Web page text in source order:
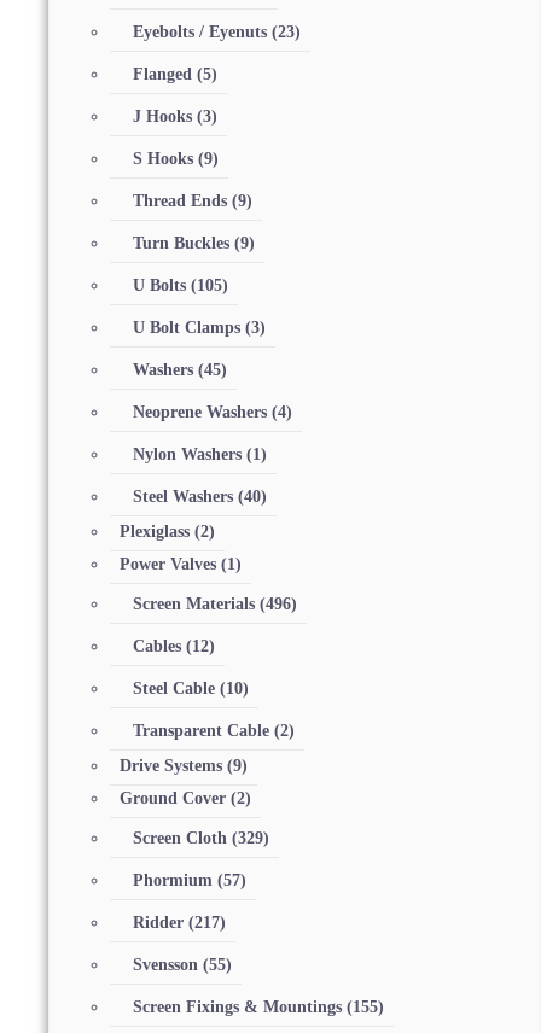
Eyebolts / Eyenuts (23)
Flanged (5)
J Hooks (3)
S Hooks (9)
Thread Ends (9)
Turn Buckles (9)
U Bolts (105)
U Bolt Clamps (3)
Washers (45)
Neoprene Washers (4)
Nylon Washers (1)
Steel Washers (40)
Plexiglass (2)
Power Valves (1)
Screen Materials (496)
Cables (12)
Steel Cable (10)
Transparent Cable (2)
Drive Systems (9)
Ground Cover (2)
Screen Cloth (329)
Phormium (57)
Ridder (217)
Svensson (55)
Screen Fixings & Mountings (155)